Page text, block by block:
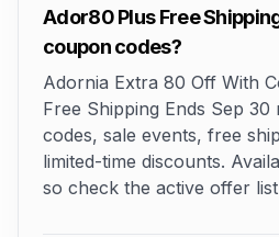
Ador80 Plus Free
coupon codes?
Adornia Extra 80 Off With
Free Shipping Ends Sep
codes, sale events, free
limited-time discounts.
so check the active offer